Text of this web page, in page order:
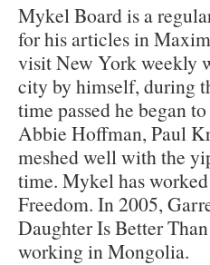
Mykel Board is a
for his articles in
visit New York weekly
city by himself, during
time passed he began
Abbie Hoffman, Paul
meshed well with the
time. Mykel has worked
Freedom. In 2005,
Daughter Is Better
working in Mongolia.